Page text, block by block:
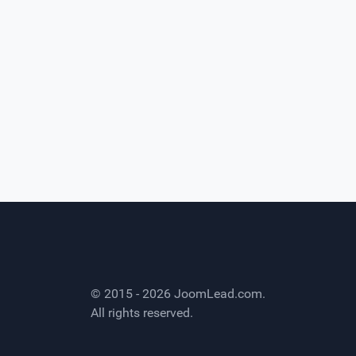
© 2015 - 2026 JoomLead.com.
All rights reserved.